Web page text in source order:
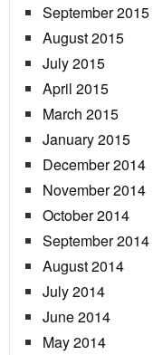
September 2015
August 2015
July 2015
April 2015
March 2015
January 2015
December 2014
November 2014
October 2014
September 2014
August 2014
July 2014
June 2014
May 2014